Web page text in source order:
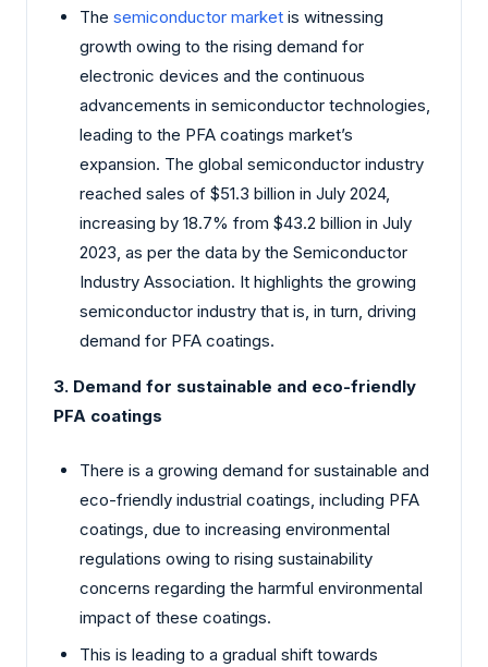
The semiconductor market is witnessing
growth owing to the rising demand for
electronic devices and the continuous
advancements in semiconductor technologies,
leading to the PFA coatings market’s
expansion. The global semiconductor industry
reached sales of $51.3 billion in July 2024,
increasing by 18.7% from $43.2 billion in July
2023, as per the data by the Semiconductor
Industry Association. It highlights the growing
semiconductor industry that is, in turn, driving
demand for PFA coatings.
3. Demand for sustainable and eco-friendly
PFA coatings
There is a growing demand for sustainable and
eco-friendly industrial coatings, including PFA
coatings, due to increasing environmental
regulations owing to rising sustainability
concerns regarding the harmful environmental
impact of these coatings.
This is leading to a gradual shift towards